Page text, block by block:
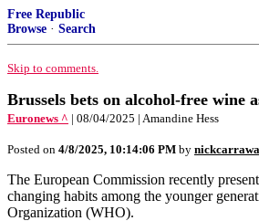
Free Republic
Browse · Search
Skip to comments.
Brussels bets on alcohol-free wine
Euronews ^ | 08/04/2025 | Amandine Hess
Posted on 4/8/2025, 10:14:06 PM by
The European Commission recently
changing habits among the younger
Organization (WHO).